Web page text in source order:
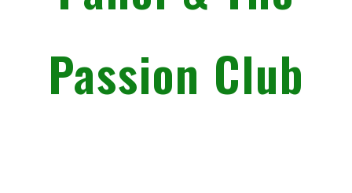
Passion Club